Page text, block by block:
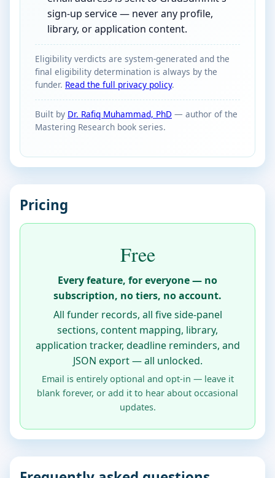
sign-up service — never any profile,
library, or application content.
Eligibility verdicts are system-generated and the
final eligibility determination is always by the
funder. Read the full privacy policy.
Built by Dr. Rafiq Muhammad, PhD — author of the
Mastering Research book series.
Pricing
Free
Every feature, for everyone — no
subscription, no tiers, no account.
All funder records, all five side-panel
sections, content mapping, library,
application tracker, deadline reminders, and
JSON export — all unlocked.
Email is entirely optional and opt-in — leave it
blank forever, or add it to hear about occasional
updates.